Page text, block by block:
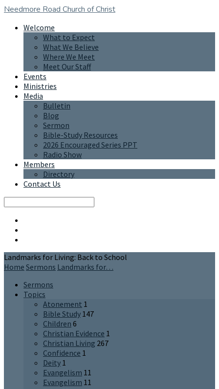
Needmore Road Church of Christ
Welcome
What to Expect
What We Believe
Where We Meet
Meet Our Staff
Events
Ministries
Media
Bulletin
Blog
Sermon
Bible-Study Resources
2026 Encouraged Series PPT
Radio Show
Members
Directory
Contact Us
Landmarks for Living: Back to School
Home Sermons Landmarks for…
Sermons
Topics
Atonement 1
Bible Study 147
Children 6
Christian Evidence 1
Christian Living 267
Confidence 1
Deity 1
Evangelism 11
Evangelism 11